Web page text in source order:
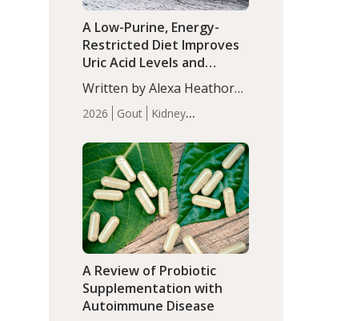
2026 Gout
Kidney
Articles
A Low-Purine, Energy-
Restricted Diet Improves
Uric Acid Levels and
Metabolic Health in Men
with Gout
Written by Alexa Heathorn,
MS, CNS. A 42-day low-
purine, energy-restricted,
balanced diet significantly
reduced serum uric acid
levels, improved body
composition, and enhanced
markers of renal and
metabolic health
compared…
A Review of Probiotic
Supplementation with
Autoimmune Disease